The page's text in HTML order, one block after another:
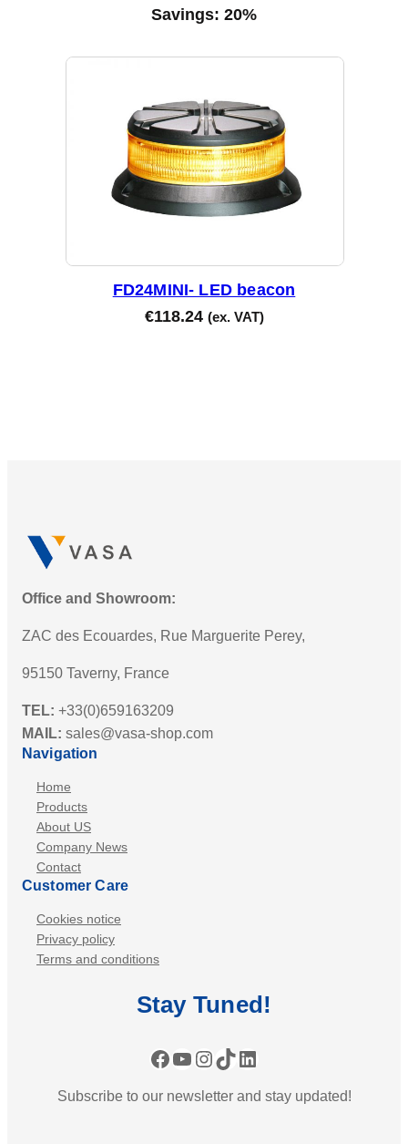
Savings: 20%
FD24MINI- LED beacon
€118.24 (ex. VAT)
Office and Showroom:
ZAC des Ecouardes, Rue Marguerite Perey,
95150 Taverny, France
TEL: +33(0)659163209
MAIL: sales@vasa-shop.com
Navigation
Home
Products
About US
Company News
Contact
Customer Care
Cookies notice
Privacy policy
Terms and conditions
StayTuned!
Facebook YouTube Instagram TikTok LinkedIn
Subscribe to our newsletter and stay updated!